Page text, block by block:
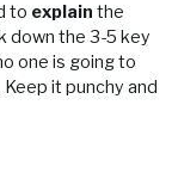
to explain the
down the 3-5 key
one is going to
it punchy and